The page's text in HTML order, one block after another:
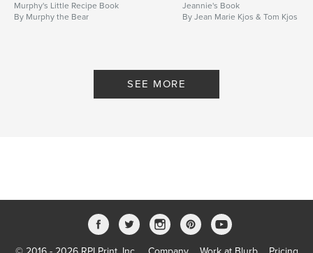
Murphy's Little Recipe Book
By Murphy the Bear
Jeannie's Book
By Jean Marie Kjos & Tom Kjos
SEE MORE